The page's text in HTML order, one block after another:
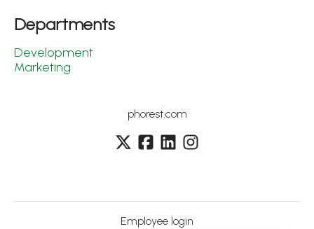
Departments
Development
Marketing
phorest.com
Employee login